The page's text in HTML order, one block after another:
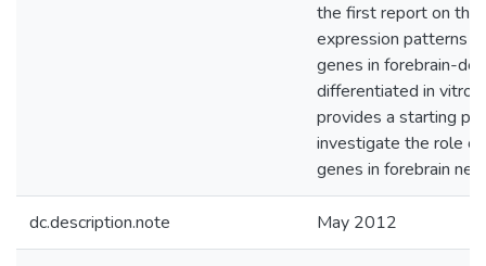
the first report on the
expression patterns
genes in forebrain-
differentiated in vitro,
provides a starting
investigate the role
genes in forebrain
dc.description.note May 2012